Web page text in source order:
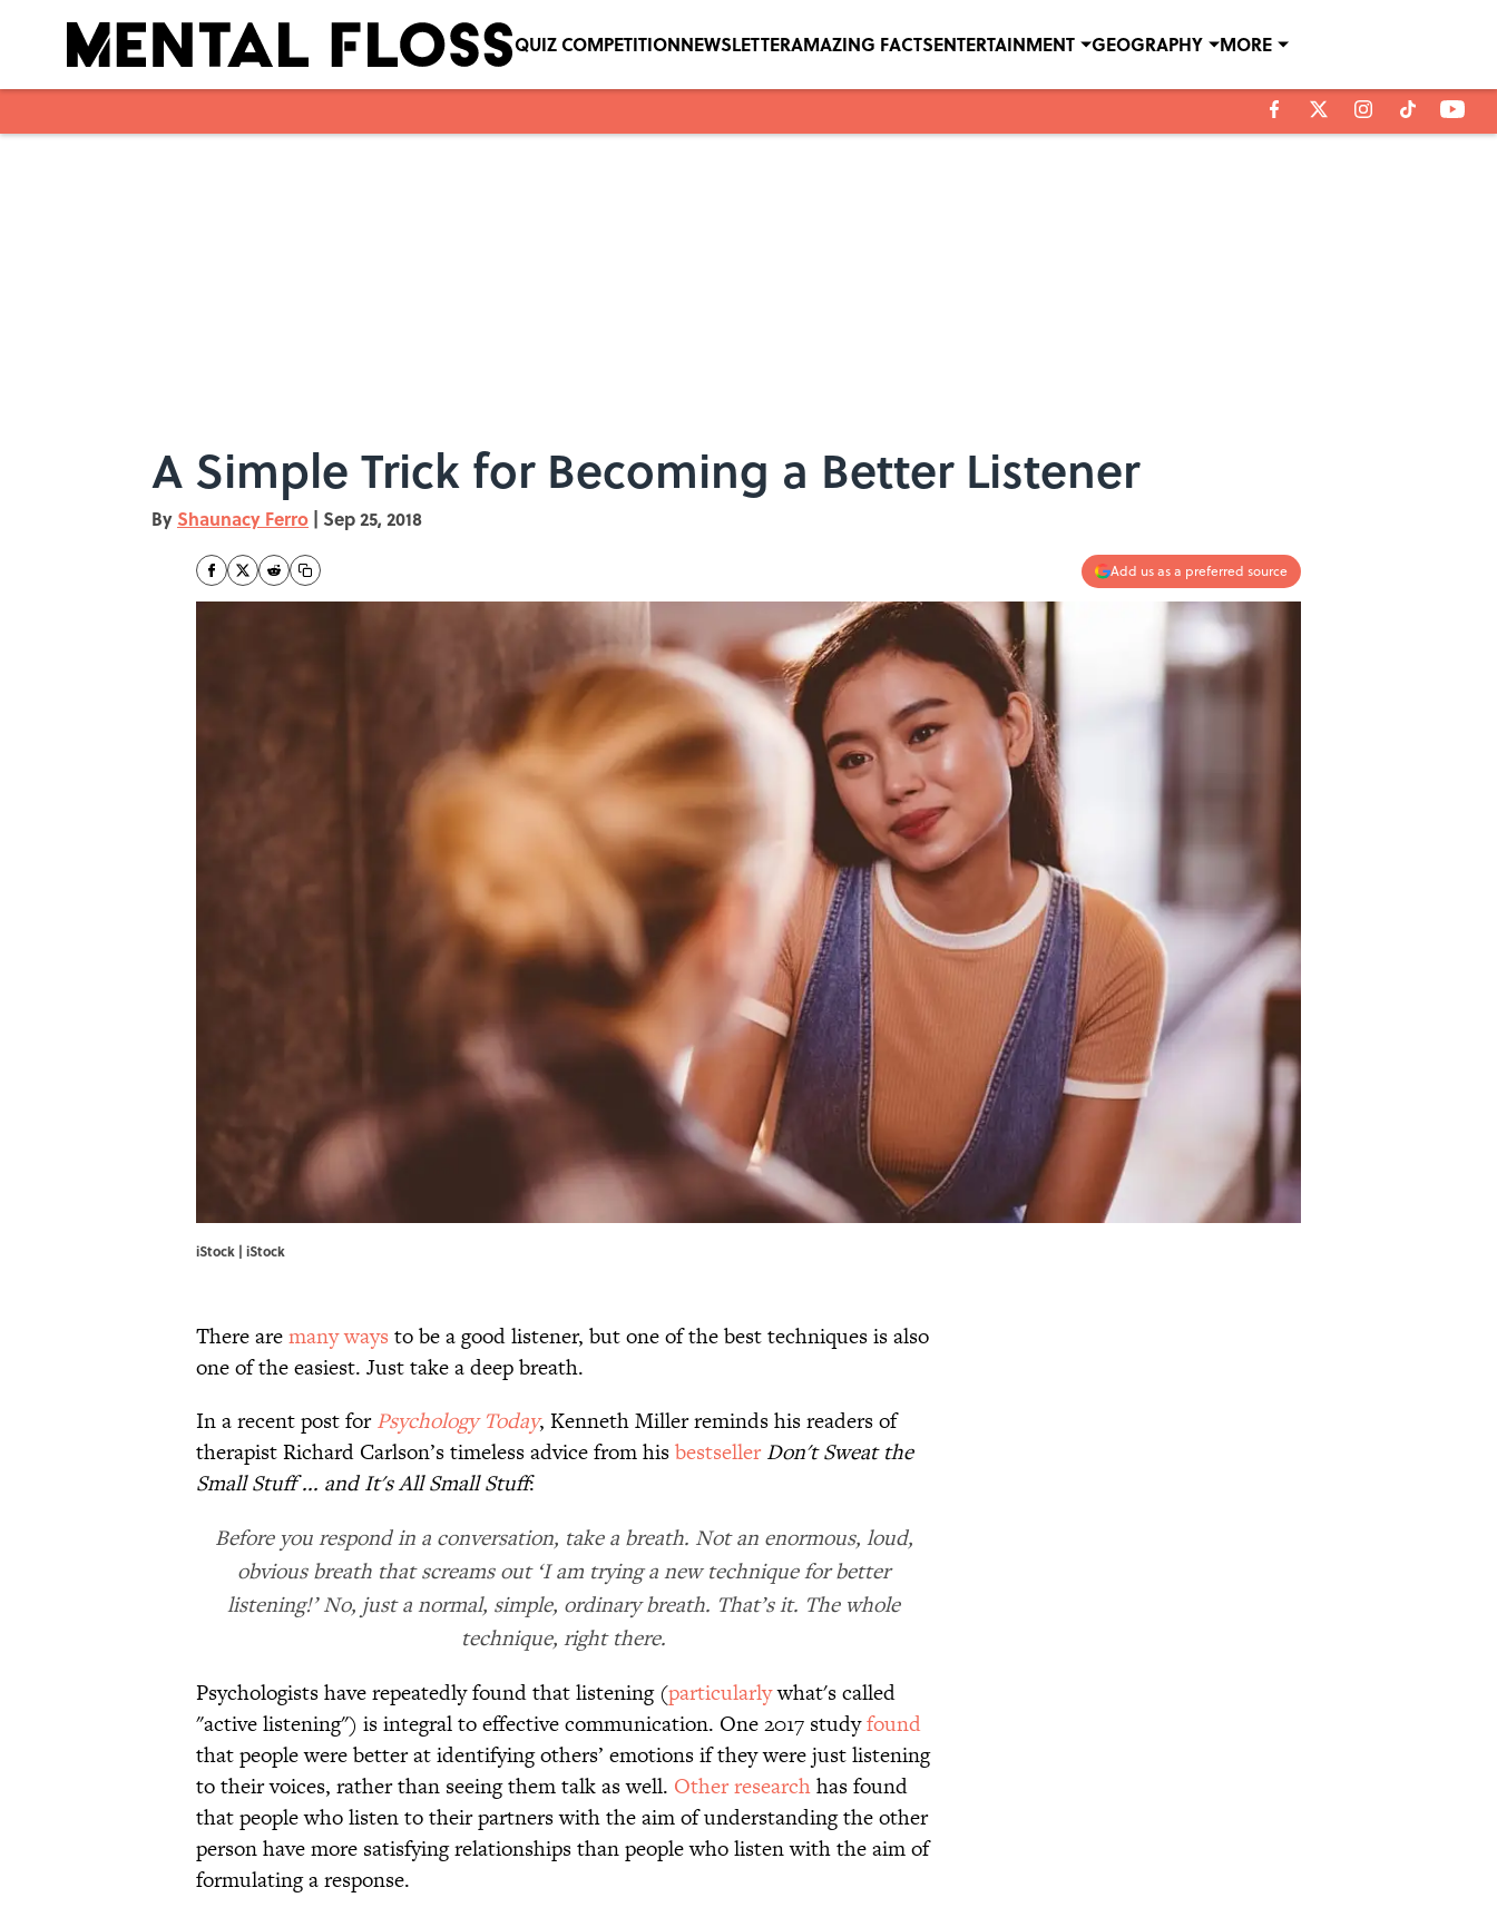
QUIZ COMPETITIONNEWSLETTERAMAZING FACTSENTERTAINMENT GEOGRAPHY MORE
A Simple Trick for Becoming a Better Listener
By Shaunacy Ferro | Sep 25, 2018
Add us as a preferred source
iStock | iStock
There aremany ways to be a good listener, but one of the best techniques is also
one of the easiest. Just take a deep breath.
In a recent post forPsychology Today, Kenneth Miller reminds his readers of
therapist Richard Carlson’s timeless advice from hisbestseller Don't Sweat the
Small Stuff ... and It's All Small Stuff:
Before you respond in a conversation, take a breath. Not an enormous, loud,
obvious breath that screams out ‘I am trying a new technique for better
listening!’ No, just a normal, simple, ordinary breath. That’s it. The whole
technique, right there.
Psychologists have repeatedly found that listening (particularlywhat's called
"active listening") is integral to effective communication. One 2017 studyfound
that people were better at identifying others’ emotions if they were just listening
to their voices, rather than seeing them talk as well. Other researchhas found
that people who listen to their partners with the aim of understanding the other
person have more satisfying relationships than people who listen with the aim of
formulating a response.